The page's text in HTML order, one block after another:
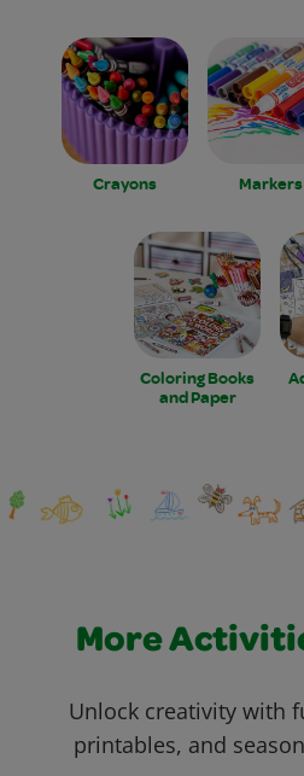
Crayons Markers
Coloring Books
and Paper
More
Unlock creativity with
printables, and